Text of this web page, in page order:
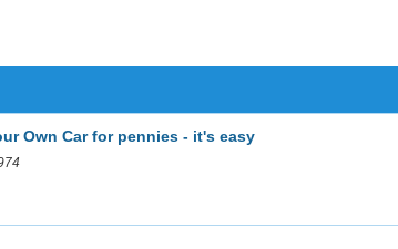
Own Car for pennies - it's easy